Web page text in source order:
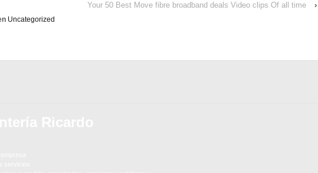
Your 50 Best Move fibre broadband deals Video clips Of all time
›
Uncategorized